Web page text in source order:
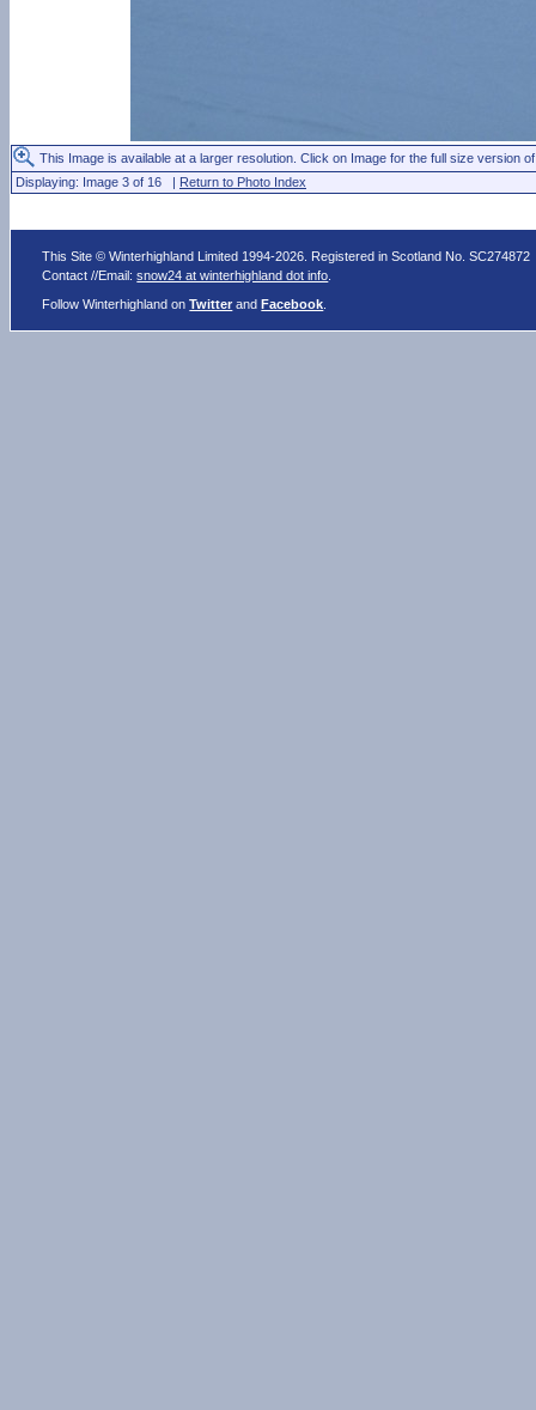
This Image is available at a larger resolution. Click on Image for the full size version
Displaying: Image 3 of 16 | Return to Photo Index
This Site © Winterhighland Limited 1994-2026. Registered in Scotland No. SC274872
Contact //Email:snow24 at winterhighland dot info
Follow Winterhighland onTwitter andFacebook